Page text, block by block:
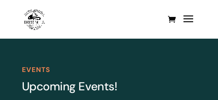
EVENTS
Upcoming Events!